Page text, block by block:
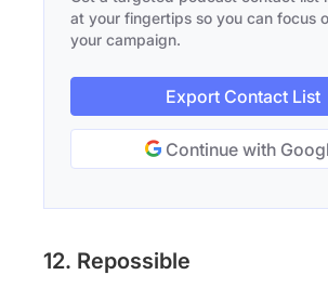
at your fingertips so you can focus
your campaign.
Export Contact List
Continue with
12. Repossible